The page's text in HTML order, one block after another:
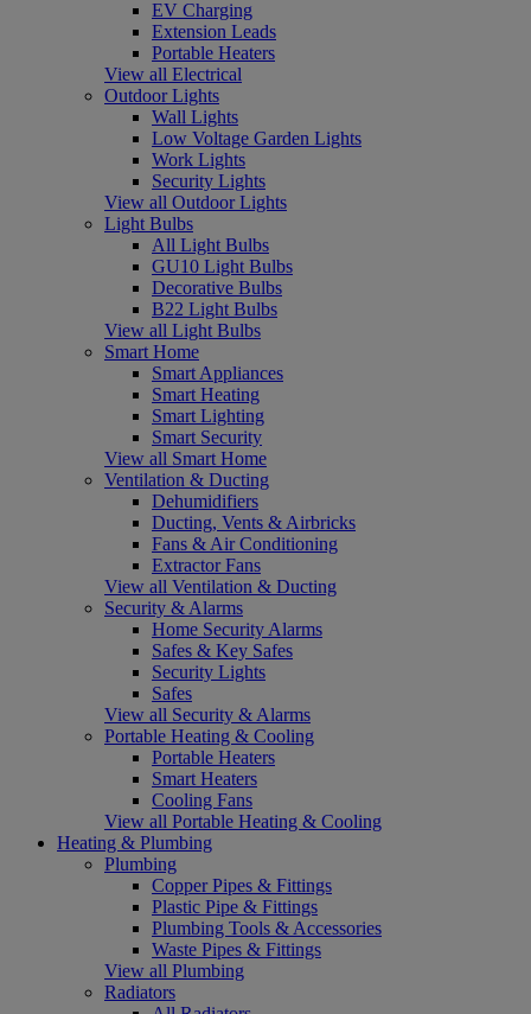
EV Charging
Extension Leads
Portable Heaters
View all Electrical
Outdoor Lights
Wall Lights
Low Voltage Garden Lights
Work Lights
Security Lights
View all Outdoor Lights
Light Bulbs
All Light Bulbs
GU10 Light Bulbs
Decorative Bulbs
B22 Light Bulbs
View all Light Bulbs
Smart Home
Smart Appliances
Smart Heating
Smart Lighting
Smart Security
View all Smart Home
Ventilation & Ducting
Dehumidifiers
Ducting, Vents & Airbricks
Fans & Air Conditioning
Extractor Fans
View all Ventilation & Ducting
Security & Alarms
Home Security Alarms
Safes & Key Safes
Security Lights
Safes
View all Security & Alarms
Portable Heating & Cooling
Portable Heaters
Smart Heaters
Cooling Fans
View all Portable Heating & Cooling
Heating & Plumbing
Plumbing
Copper Pipes & Fittings
Plastic Pipe & Fittings
Plumbing Tools & Accessories
Waste Pipes & Fittings
View all Plumbing
Radiators